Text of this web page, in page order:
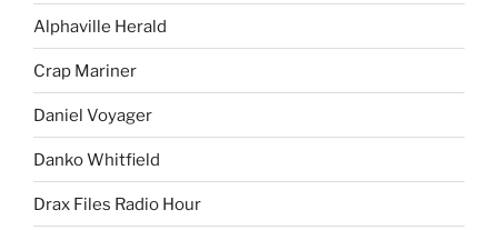
Alphaville Herald
Crap Mariner
Daniel Voyager
Danko Whitfield
Drax Files Radio Hour